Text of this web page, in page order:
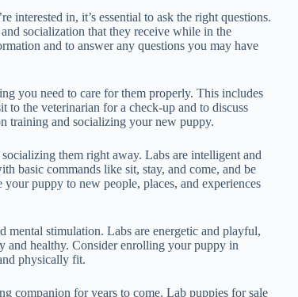
interested in, it’s essential to ask the right questions.
socialization that they receive while in the
and to answer any questions you may have
you need to care for them properly. This includes
to the veterinarian for a check-up and to discuss
training and socializing your new puppy.
them right away. Labs are intelligent and
basic commands like sit, stay, and come, and be
puppy to new people, places, and experiences
stimulation. Labs are energetic and playful,
and healthy. Consider enrolling your puppy in
physically fit.
companion for years to come. Lab puppies for sale